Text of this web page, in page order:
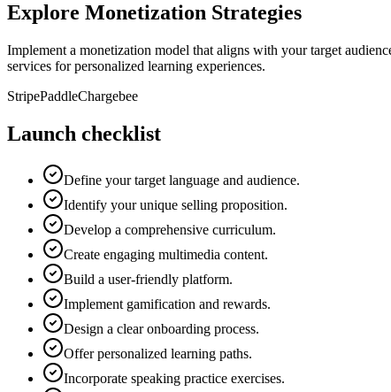
Explore Monetization Strategies
Implement a monetization model that aligns with your target
services for personalized learning experiences.
StripePaddleChargebee
Launch checklist
Define your target language and audience.
Identify your unique selling proposition.
Develop a comprehensive curriculum.
Create engaging multimedia content.
Build a user-friendly platform.
Implement gamification and rewards.
Design a clear onboarding process.
Offer personalized learning paths.
Incorporate speaking practice exercises.